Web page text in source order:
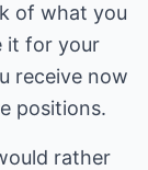
of what you
it for your
receive now
positions.
rather